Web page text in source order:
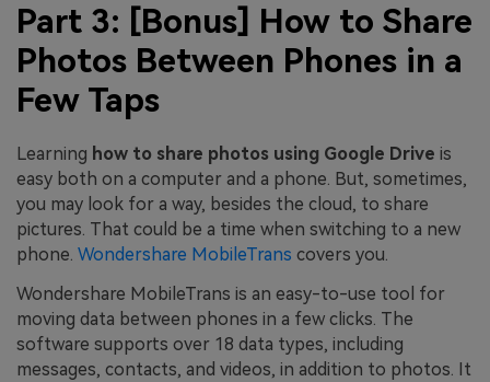
Part 3: [Bonus] How to Share
Photos Between Phones in a
Few Taps
Learning how to share photos using Google Drive is
easy both on a computer and a phone. But, sometimes,
you may look for a way, besides the cloud, to share
pictures. That could be a time when switching to a new
phone. Wondershare MobileTrans covers you.
Wondershare MobileTrans is an easy-to-use tool for
moving data between phones in a few clicks. The
software supports over 18 data types, including
messages, contacts, and videos, in addition to photos. It